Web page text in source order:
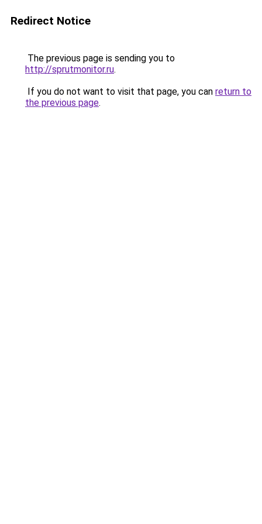
Redirect Notice
The previous page is sending you to
http://sprutmonitor.ru.
If you do not want to visit that page, you can return to
the previous page.